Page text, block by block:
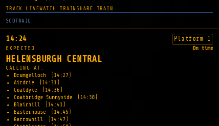
TRACK LIVEWATCH TRAIN SHARE TRAIN
SCOTRAIL
14:24 Platform 1
EXPECTED On time
HELENSBURGH CENTRAL
CALLING AT:
Drumgelloch
(14:27)
Airdrie
(14:31)
Coatdyke
(14:36)
Coatbridge Sunnyside
(14:38)
Blairhill
(14:41)
Easterhouse
(14:45)
Garrowhill
(14:47)